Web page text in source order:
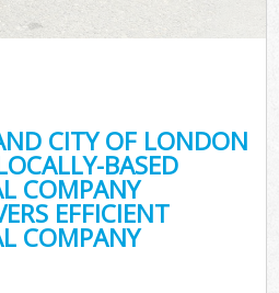
CITY OF LONDON
BASED
COMPANY
EFFICIENT
COMPANY